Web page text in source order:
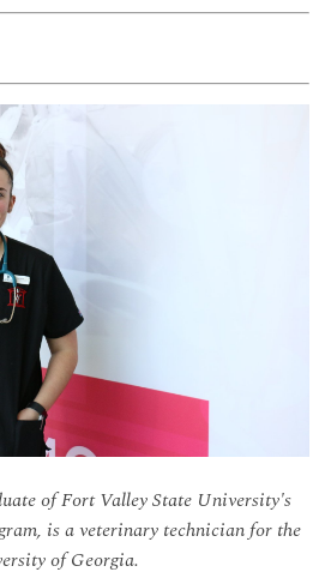
of Fort Valley State University's
is a veterinary technician for the
of Georgia.